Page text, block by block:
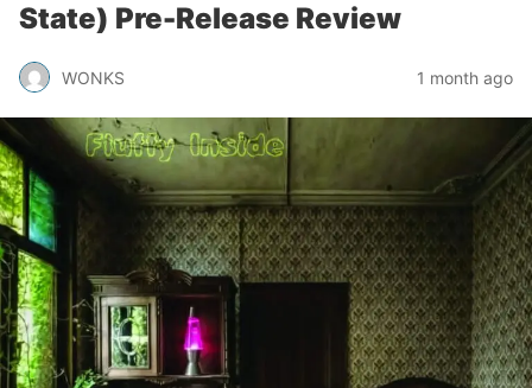
State) Pre-Release Review
WONKS 1 month ago